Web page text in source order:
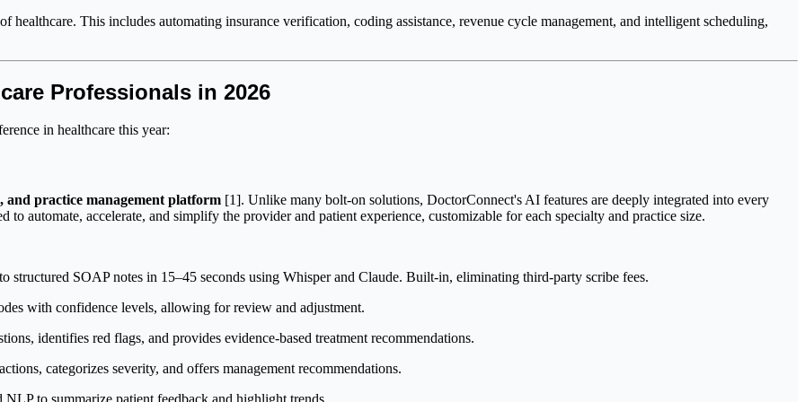
This includes automating insurance verification, coding assistance, revenue cycle management, and intelligent scheduling,
Professionals in 2026
in healthcare this year:
practice management platform [1]. Unlike many bolt-on solutions, DoctorConnect's AI features are deeply integrated into every
automate, accelerate, and simplify the provider and patient experience, customizable for each specialty and practice size.
structured SOAP notes in 15–45 seconds using Whisper and Claude. Built-in, eliminating third-party scribe fees.
with confidence levels, allowing for review and adjustment.
identifies red flags, and provides evidence-based treatment recommendations.
categorizes severity, and offers management recommendations.
to summarize patient feedback and highlight trends.